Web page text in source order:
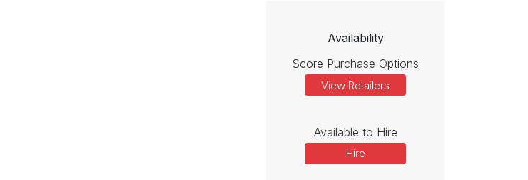
Availability
Score Purchase Options
View Retailers
Available to Hire
Hire
are scored with great delicacy. There is a clear motto, statements of which lead the listener through the
between soloist and orchestra, either in dialogue or in contrast, is relatively straightforward to follow, and